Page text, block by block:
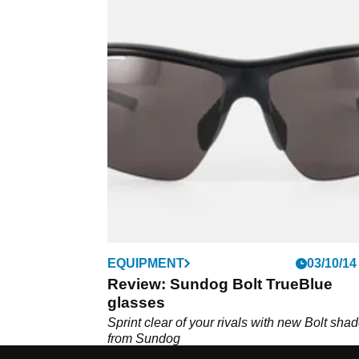
EQUIPMENT 03/10/14
Review: Sundog Bolt TrueBlue
glasses
Sprint clear of your rivals with new Bolt
from Sundog